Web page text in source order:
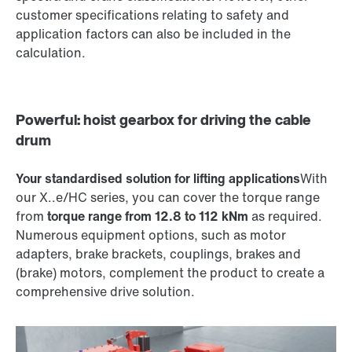
customer specifications relating to safety and
application factors can also be included in the
calculation.
Powerful: hoist gearbox for driving the cable
drum
Your standardised solution for lifting applicationsWith
our X..e/HC series, you can cover the torque range
from torque range from 12.8 to 112 kNm as required.
Numerous equipment options, such as motor
adapters, brake brackets, couplings, brakes and
(brake) motors, complement the product to create a
comprehensive drive solution.